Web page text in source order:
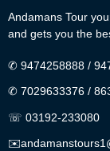
Andamans Tour
and gets you the
✆ 9474258888 /
✆ 7029633376 /
☏ 03192-233080
✉️